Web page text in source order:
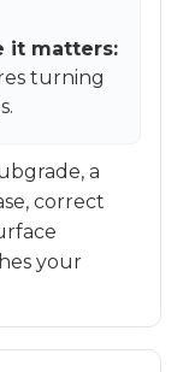
it matters:
turning
a
correct
your